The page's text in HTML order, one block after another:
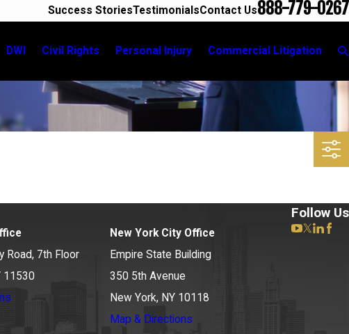
Success StoriesTestimonialsContact Us888-779-0267
DWI Civil Rights Personal Injury Commercial Litigation
Road, 7th Floor
11530
New York City Office
Empire State Building
350 5th Avenue
New York, NY 10118
Map & Directions
Follow Us